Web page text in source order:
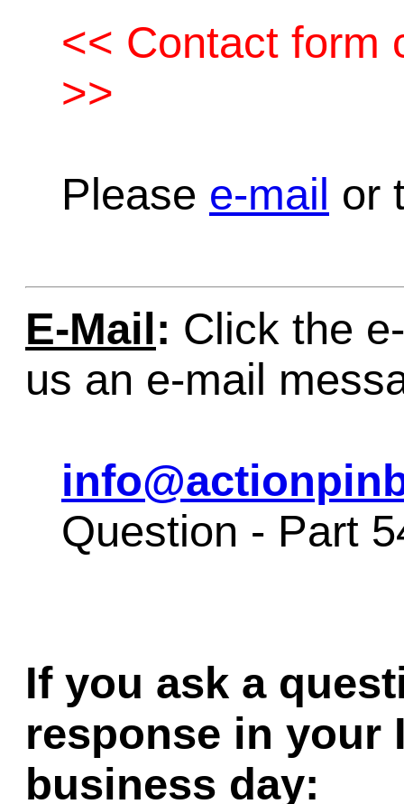
<< Contact form
>>
Please e-mail or
E-Mail : Click the
us an e-mail
Question - Part
If you ask a
response in your
business day: